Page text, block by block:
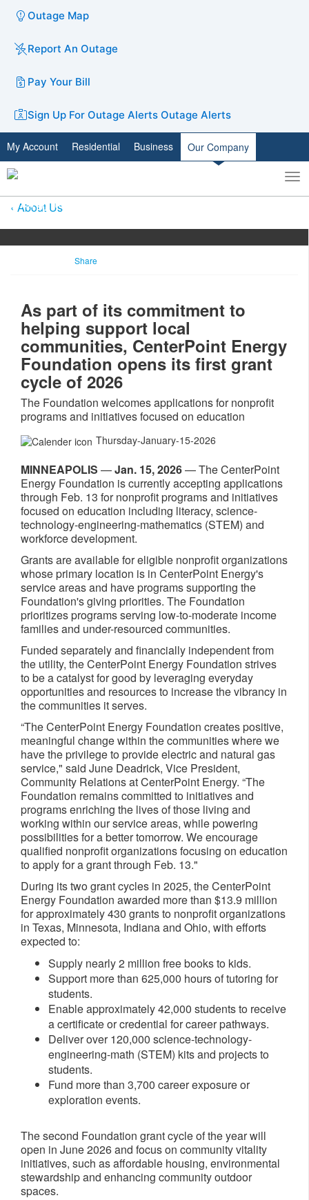
Outage Map
Report An Outage
Pay Your Bill
Sign Up For Outage Alerts Outage Alerts
My Account Residential Business Our Company
Toggle
search
About Us
Share
As part of its commitment to
helping support local
communities, CenterPoint Energy
Foundation opens its first grant
cycle of 2026
The Foundation welcomes applications for nonprofit
programs and initiatives focused on education
Thursday-January-15-2026
MINNEAPOLIS —Jan. 15, 2026— The CenterPoint
Energy Foundation is currently accepting applications
through Feb. 13 for nonprofit programs and initiatives
focused on education including literacy, science-
technology-engineering-mathematics (STEM) and
workforce development.
Grants are available for eligible nonprofit organizations
whose primary location is in CenterPoint Energy's
service areas and have programs supporting the
Foundation's giving priorities. The Foundation
prioritizes programs serving low-to-moderate income
families and under-resourced communities.
Funded separately and financially independent from
the utility, the CenterPoint Energy Foundation strives
to be a catalyst for good by leveraging everyday
opportunities and resources to increase the vibrancy in
the communities it serves.
“The CenterPoint Energy Foundation creates positive,
meaningful change within the communities where we
have the privilege to provide electric and natural gas
service," said June Deadrick, Vice President,
Community Relations at CenterPoint Energy. “The
Foundation remains committed to initiatives and
programs enriching the lives of those living and
working within our service areas, while powering
possibilities for a better tomorrow. We encourage
qualified nonprofit organizations focusing on education
to apply for a grant through Feb. 13."
During its two grant cycles in 2025, the CenterPoint
Energy Foundation awarded more than $13.9 million
for approximately 430 grants to nonprofit organizations
in Texas, Minnesota, Indiana and Ohio, with efforts
expected to:
Supply nearly 2 million free books to kids.
Support more than 625,000 hours of tutoring for
students.
Enable approximately 42,000 students to receive
a certificate or credential for career pathways.
Deliver over 120,000 science-technology-
engineering-math (STEM) kits and projects to
students.
Fund more than 3,700 career exposure or
exploration events.
The second Foundation grant cycle of the year will
open in June 2026 and focus on community vitality
initiatives, such as affordable housing, environmental
stewardship and enhancing community outdoor
spaces.